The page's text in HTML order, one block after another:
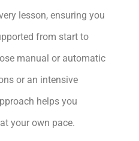
lesson, ensuring you
from start to
manual or automatic
or an intensive
helps you
your own pace.